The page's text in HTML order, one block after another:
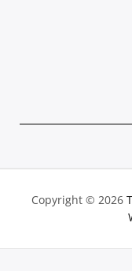
Copyright © 2026